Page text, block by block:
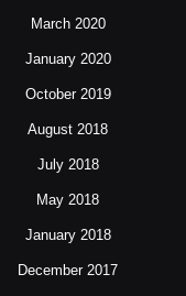
March 2020
January 2020
October 2019
August 2018
July 2018
May 2018
January 2018
December 2017